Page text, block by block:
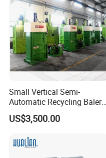
Small Vertical Semi-
Automatic Recycling Baler
Specially Used for
Compressing The Waste
Plastics and Cardboard,
Textile etc.
US$3,500.00